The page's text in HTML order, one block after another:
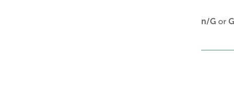
n/G or